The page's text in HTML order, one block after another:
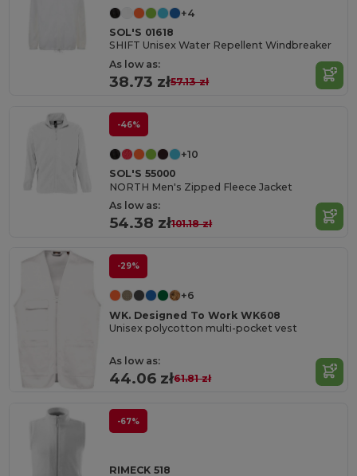
+4
SOL'S 01618
SHIFT Unisex Water Repellent Windbreaker
As low as:
38.73 zł57.13 zł
-46%
+10
SOL'S 55000
NORTH Men's Zipped Fleece Jacket
As low as:
54.38 zł101.18 zł
-29%
+6
WK. Designed To Work WK608
Unisex polycotton multi-pocket vest
As low as:
44.06 zł61.81 zł
-67%
RIMECK 518